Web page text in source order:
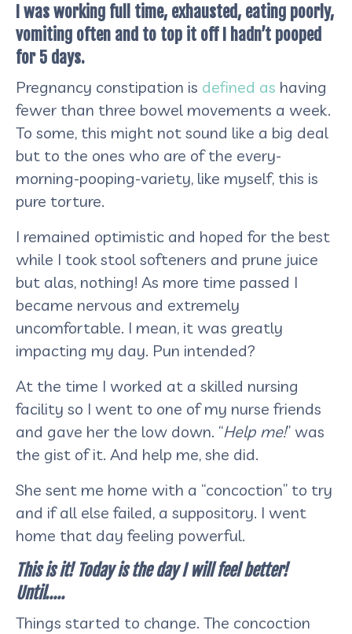
I was working full time, exhausted, eating poorly,
vomiting often and to top it off I hadn’t pooped
for 5 days.
Pregnancy constipation is defined as having
fewer than three bowel movements a week.
To some, this might not sound like a big deal
but to the ones who are of the every-
morning-pooping-variety, like myself, this is
pure torture.
I remained optimistic and hoped for the best
while I took stool softeners and prune juice
but alas, nothing! As more time passed I
became nervous and extremely
uncomfortable. I mean, it was greatly
impacting my day. Pun intended?
At the time I worked at a skilled nursing
facility so I went to one of my nurse friends
and gave her the low down. “Help me!” was
the gist of it. And help me, she did.
She sent me home with a “concoction” to try
and if all else failed, a suppository. I went
home that day feeling powerful.
This is it! Today is the day I will feel better!
Until…..
Things started to change. The concoction